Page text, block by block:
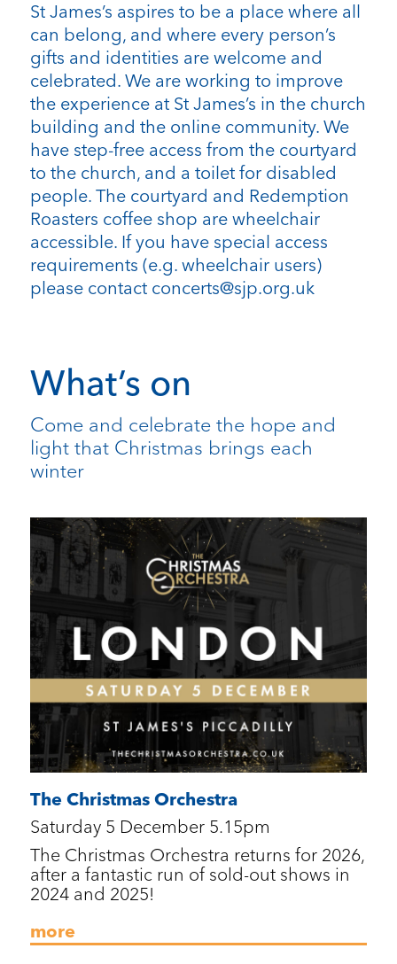
St James’s aspires to be a place where all
can belong, and where every person’s
gifts and identities are welcome and
celebrated. We are working to improve
the experience at St James’s in the church
building and the online community. We
have step-free access from the courtyard
to the church, and a toilet for disabled
people. The courtyard and Redemption
Roasters coffee shop are wheelchair
accessible. If you have special access
requirements (e.g. wheelchair users)
please contact concerts@sjp.org.uk
What’s on
Come and celebrate the hope and
light that Christmas brings each
winter
The Christmas Orchestra
Saturday 5 December 5.15pm
The Christmas Orchestra returns for 2026,
after a fantastic run of sold-out shows in
2024 and 2025!
more